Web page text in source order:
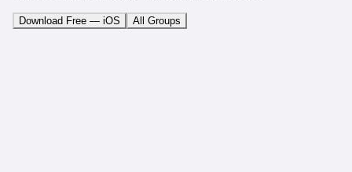
Download Free — iOS All Groups